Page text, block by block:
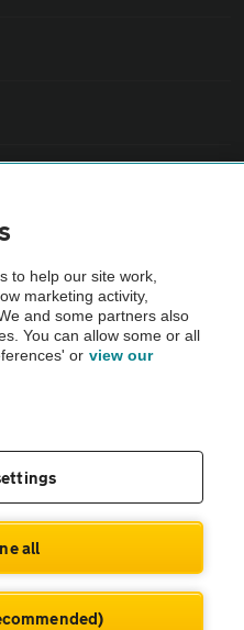
Inspection before purchase.
by the AA.
| VAT No. 188 0311 10
to help our site work,
marketing activity,
and some partners also
You can allow some or all
or view our
all